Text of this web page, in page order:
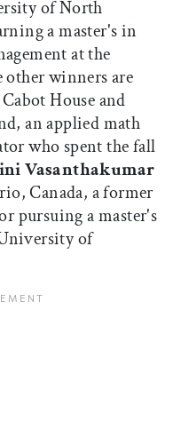
of North
a master's in
at the
winners are
House and
an applied math
who spent the fall
Vasanthakumar
Canada, a former
pursuing a master's
of